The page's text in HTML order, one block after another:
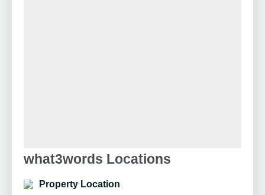
what3words Locations
Property Location